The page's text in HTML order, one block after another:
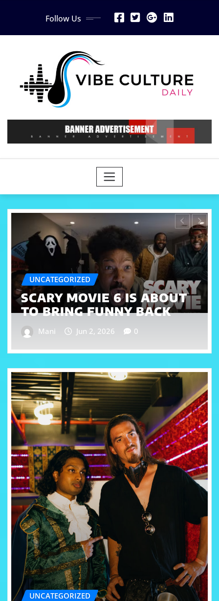
Follow Us
ESSENCE FESTIVAL 2026 IS
COMING IN HOT WITH
CARDI B HEADLINING
Mani Jun 1, 2026 0
UNCATEGORIZED